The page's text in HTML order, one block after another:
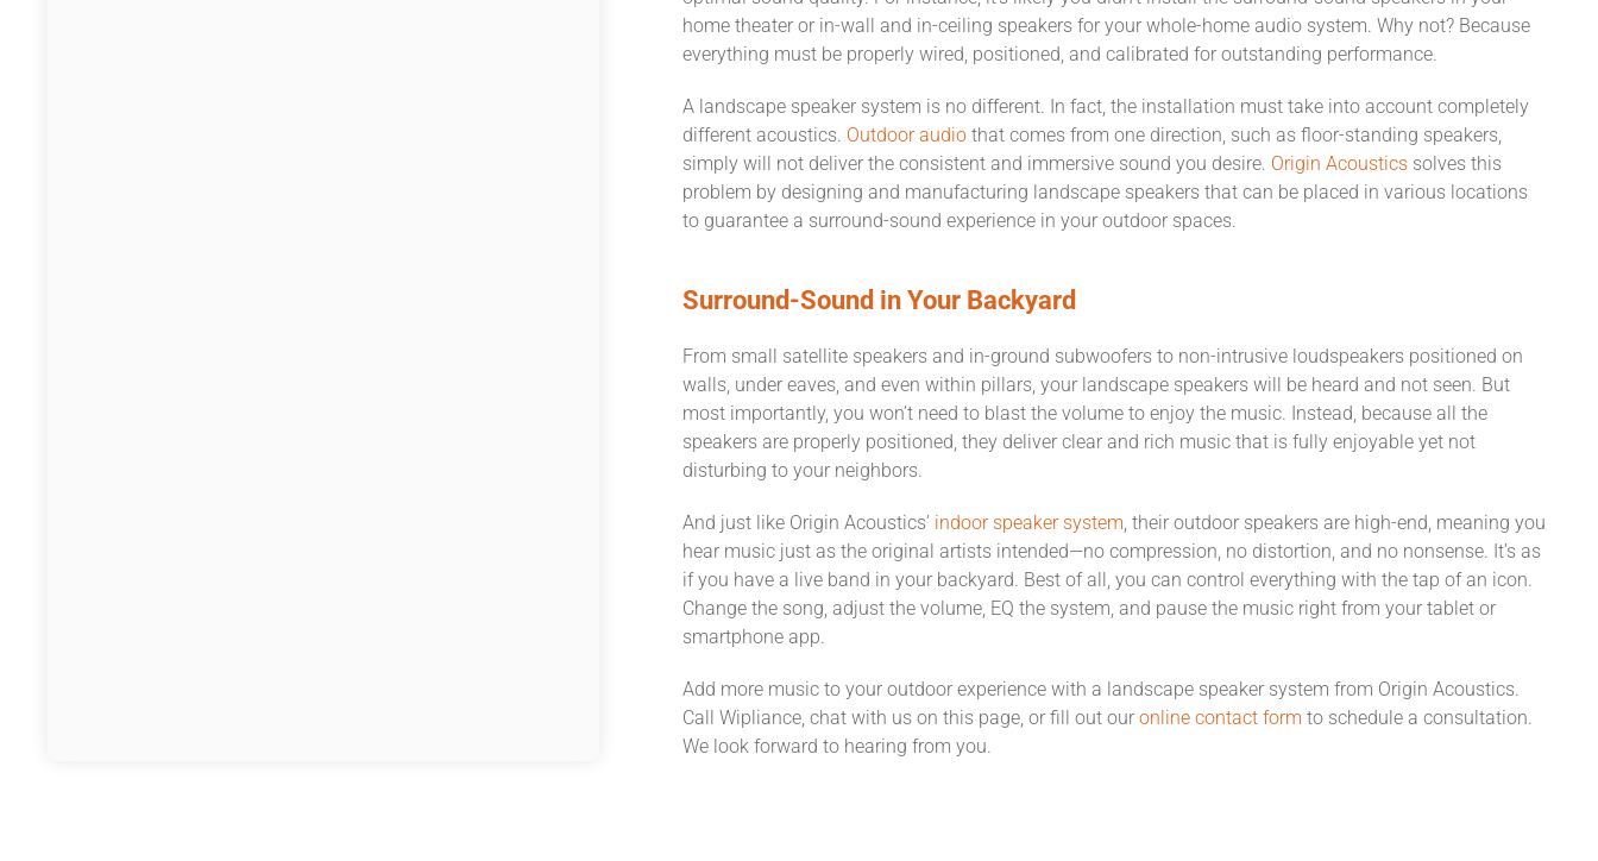
home theater or in-wall and in-ceiling speakers for your whole-home audio system. Why not? Because
everything must be properly wired, positioned, and calibrated for outstanding performance.
A landscape speaker system is no different. In fact, the installation must take into account completely
different acoustics. Outdoor audiothat comes from one direction, such as floor-standing speakers,
simply will not deliver the consistent and immersive sound you desire. Origin Acousticssolves this
problem by designing and manufacturing landscape speakers that can be placed in various locations
to guarantee a surround-sound experience in your outdoor spaces.
Surround-Sound in Your Backyard
From small satellite speakers and in-ground subwoofers to non-intrusive loudspeakers positioned on
walls, under eaves, and even within pillars, your landscape speakers will be heard and not seen. But
most importantly, you won’t need to blast the volume to enjoy the music. Instead, because all the
speakers are properly positioned, they deliver clear and rich music that is fully enjoyable yet not
disturbing to your neighbors.
And just like Origin Acoustics’ indoor speaker system, their outdoor speakers are high-end, meaning you
hear music just as the original artists intended—no compression, no distortion, and no nonsense. It’s as
if you have a live band in your backyard. Best of all, you can control everything with the tap of an icon.
Change the song, adjust the volume, EQ the system, and pause the music right from your tablet or
smartphone app.
Add more music to your outdoor experience with a landscape speaker system from Origin Acoustics.
Call Wipliance, chat with us on this page, or fill out our online contact form to schedule a consultation.
We look forward to hearing from you.